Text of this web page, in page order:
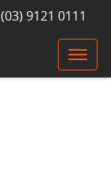
(03) 9121 0111